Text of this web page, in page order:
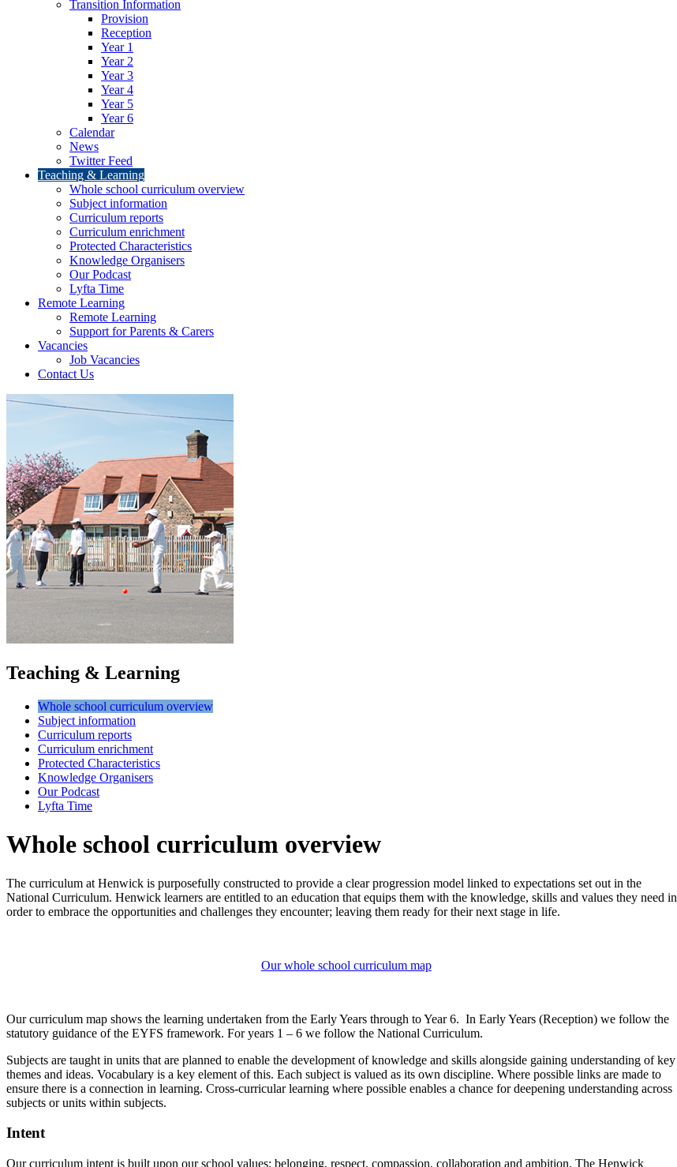
Transition Information
Provision
Reception
Year 1
Year 2
Year 3
Year 4
Year 5
Year 6
Calendar
News
Twitter Feed
Teaching & Learning
Whole school curriculum overview
Subject information
Curriculum reports
Curriculum enrichment
Protected Characteristics
Knowledge Organisers
Our Podcast
Lyfta Time
Remote Learning
Remote Learning
Support for Parents & Carers
Vacancies
Job Vacancies
Contact Us
Teaching & Learning
Whole school curriculum overview
Subject information
Curriculum reports
Curriculum enrichment
Protected Characteristics
Knowledge Organisers
Our Podcast
Lyfta Time
Whole school curriculum overview
The curriculum at Henwick is purposefully constructed to provide a clear progression model linked to expectations set out in the
National Curriculum. Henwick learners are entitled to an education that equips them with the knowledge, skills and values they need in
order to embrace the opportunities and challenges they encounter; leaving them ready for their next stage in life.
Our whole school curriculum map
Our curriculum map shows the learning undertaken from the Early Years through to Year 6. In Early Years (Reception) we follow the
statutory guidance of the EYFS framework. For years 1 – 6 we follow the National Curriculum.
Subjects are taught in units that are planned to enable the development of knowledge and skills alongside gaining understanding of key
themes and ideas. Vocabulary is a key element of this. Each subject is valued as its own discipline. Where possible links are made to
ensure there is a connection in learning. Cross-curricular learning where possible enables a chance for deepening understanding across
subjects or units within subjects.
Intent
Our curriculum intent is built upon our school values: belonging, respect, compassion, collaboration and ambition. The Henwick